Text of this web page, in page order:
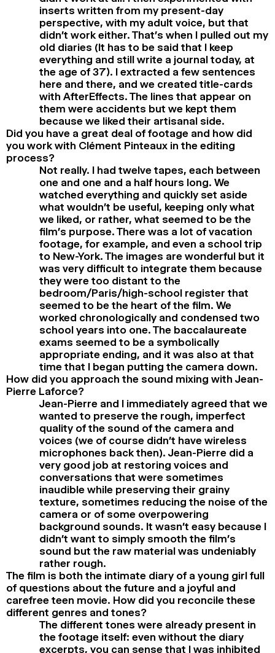
inserts written from my present-day
perspective, with my adult voice, but that
didn’t work either. That’s when I pulled out my
old diaries (It has to be said that I keep
everything and still write a journal today, at
the age of 37). I extracted a few sentences
here and there, and we created title-cards
with AfterEffects. The lines that appear on
them were accidents but we kept them
because we liked their artisanal side.
Did you have a great deal of footage and how did
you work with Clément Pinteaux in the editing
process?
Not really. I had twelve tapes, each between
one and one and a half hours long. We
watched everything and quickly set aside
what wouldn’t be useful, keeping only what
we liked, or rather, what seemed to be the
film’s purpose. There was a lot of vacation
footage, for example, and even a school trip
to New-York. The images are wonderful but it
was very difficult to integrate them because
they were too distant to the
bedroom/Paris/high-school register that
seemed to be the heart of the film. We
worked chronologically and condensed two
school years into one. The baccalaureate
exams seemed to be a symbolically
appropriate ending, and it was also at that
time that I began putting the camera down.
How did you approach the sound mixing with Jean-
Pierre Laforce?
Jean-Pierre and I immediately agreed that we
wanted to preserve the rough, imperfect
quality of the sound of the camera and
voices (we of course didn’t have wireless
microphones back then). Jean-Pierre did a
very good job at restoring voices and
conversations that were sometimes
inaudible while preserving their grainy
texture, sometimes reducing the noise of the
camera or of some overpowering
background sounds. It wasn’t easy because I
didn’t want to simply smooth the film’s
sound but the raw material was undeniably
rather rough.
The film is both the intimate diary of a young girl full
of questions about the future and a joyful and
carefree teen movie. How did you reconcile these
different genres and tones?
The different tones were already present in
the footage itself: even without the diary
excerpts, you can sense that I was inhibited